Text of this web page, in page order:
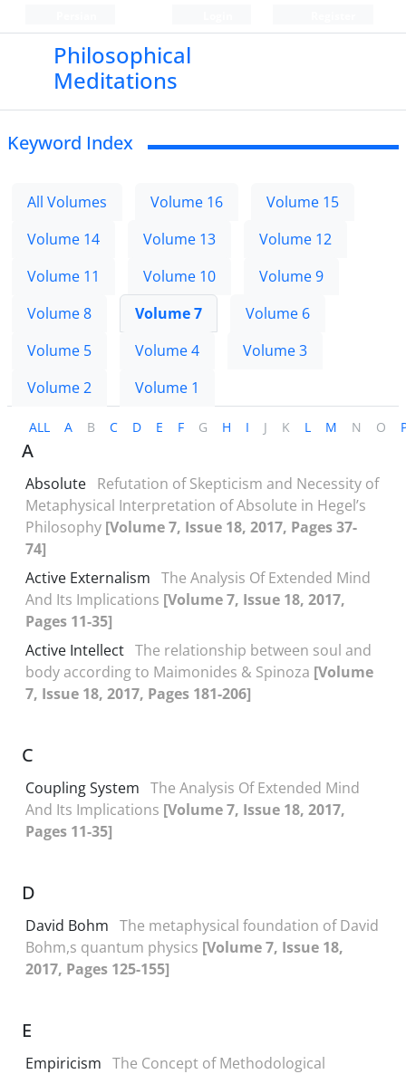
Philosophical
Meditations
Keyword Index
All Volumes Volume 16
Volume 15
Volume 14
Volume 13
Volume 12
Volume 11
Volume 10
Volume 9
Volume 8
Volume 7
Volume 6
Volume 5
Volume 4
Volume 3
Volume 2
Volume 1
ALL A B C D E F G H I J K L M N O
A
Absolute Refutation of Skepticism and Necessity of
Metaphysical Interpretation of Absolute in Hegel’s
Philosophy [Volume 7, Issue 18, 2017, Pages 37-
74]
Active Externalism The Analysis Of Extended Mind
And Its Implications [Volume 7, Issue 18, 2017,
Pages 11-35]
Active Intellect The relationship between soul and
body according to Maimonides & Spinoza [Volume
7, Issue 18, 2017, Pages 181-206]
C
Coupling System The Analysis Of Extended Mind
And Its Implications [Volume 7, Issue 18, 2017,
Pages 11-35]
D
David Bohm The metaphysical foundation of David
Bohm,s quantum physics [Volume 7, Issue 18,
2017, Pages 125-155]
E
Empiricism The Concept of Methodological